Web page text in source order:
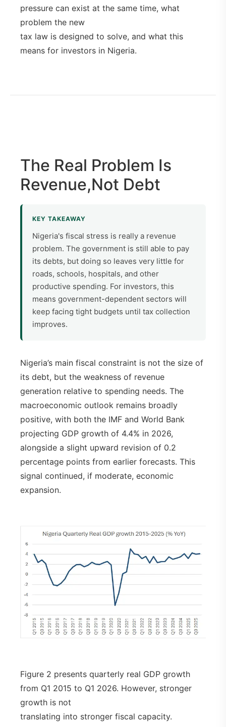
pressure can exist at the same time, what
problem the new
tax law is designed to solve, and what this
means for investors in Nigeria.
The Real Problem Is
Revenue,Not Debt
KEY TAKEAWAY
Nigeria's fiscal stress is really a revenue
problem. The government is still able to pay
its debts, but doing so leaves very little for
roads, schools, hospitals, and other
productive spending. For investors, this
means government-dependent sectors will
keep facing tight budgets until tax collection
improves.
Nigeria’s main fiscal constraint is not the size of
its debt, but the weakness of revenue
generation relative to spending needs. The
macroeconomic outlook remains broadly
positive, with both the IMF and World Bank
projecting GDP growth of 4.4% in 2026,
alongside a slight upward revision of 0.2
percentage points from earlier forecasts. This
signal continued, if moderate, economic
expansion.
Figure 2 presents quarterly real GDP growth
from Q1 2015 to Q1 2026. However, stronger
growth is not
translating into stronger fiscal capacity.